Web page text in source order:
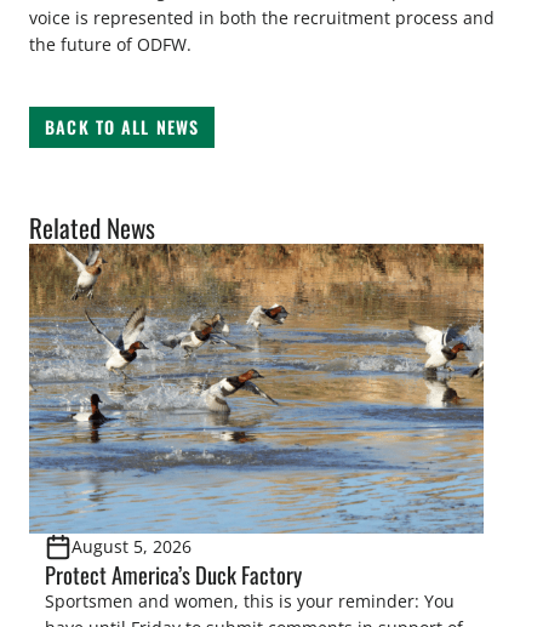
voice is represented in both the recruitment process and
the future of ODFW.
BACK TO ALL NEWS
Related News
August 5, 2026
Protect America’s Duck Factory
Sportsmen and women, this is your reminder: You